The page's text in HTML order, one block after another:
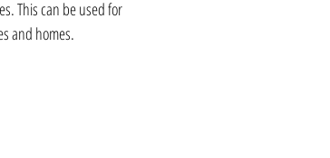
This can be used for
and homes.